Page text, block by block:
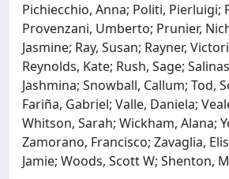
Pichiecchio, Anna; Politi, Pierluigi;
Provenzani, Umberto; Prunier,
Jasmine; Ray, Susan; Rayner,
Reynolds, Kate; Rush, Sage;
Jashmina; Snowball, Callum; Tod,
Fariña, Gabriel; Valle, Daniela;
Whitson, Sarah; Wickham, Alana;
Zamorano, Francisco; Zavaglia,
Jamie; Woods, Scott W; Shenton,